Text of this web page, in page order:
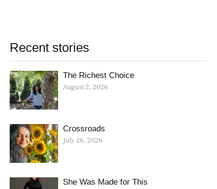
Recent stories
The Richest Choice
August 2, 2026
Crossroads
July 26, 2026
She Was Made for This